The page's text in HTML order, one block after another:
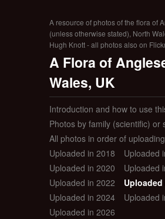
A resource of photos of the flora of
(unless otherwise stated), North
Hugh Knott - all photos also on
A Flora of
Wales, UK
Introduction and how to use
Photos by family (scientific) or
All photos in order of uploading
Uploaded in 2018
Uploaded
Uploaded in 2020
Uploaded
Uploaded in 2022
Uploaded
Uploaded in 2024
Uploaded
Uploaded in 2026